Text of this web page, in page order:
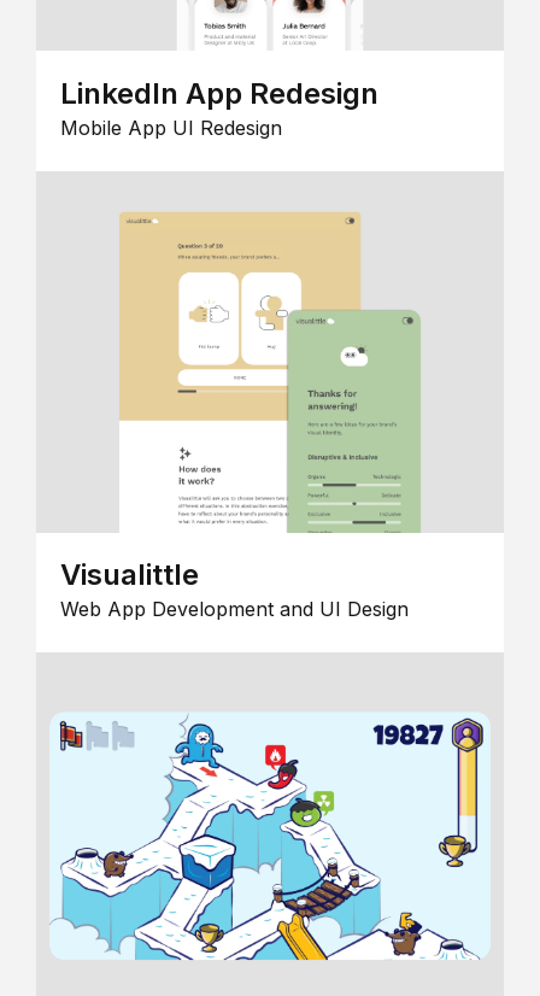
LinkedIn App Redesign
Mobile App UI Redesign
Visualittle
Web App Development and UI Design